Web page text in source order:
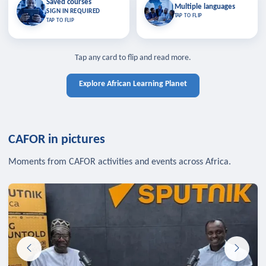
Saved courses
SIGN IN REQUIRED
TAP TO FLIP
Saved courses
Bookmark lessons and pick up
where you left off — sign in to sync
TAP TO CLOSE
TAP TO CLOSE
Multiple languages
TAP TO FLIP
Multiple languages
Learn in your language across the
Tap any card to flip and read more.
Explore African Learning Planet
CAFOR in pictures
Moments from CAFOR activities and events across Africa.